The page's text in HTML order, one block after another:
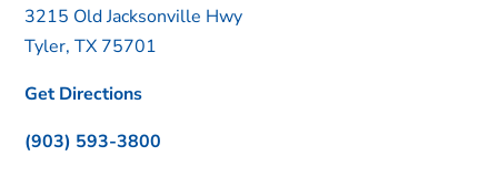
3215 Old Jacksonville Hwy
Tyler, TX 75701
Get Directions
(903) 593-3800